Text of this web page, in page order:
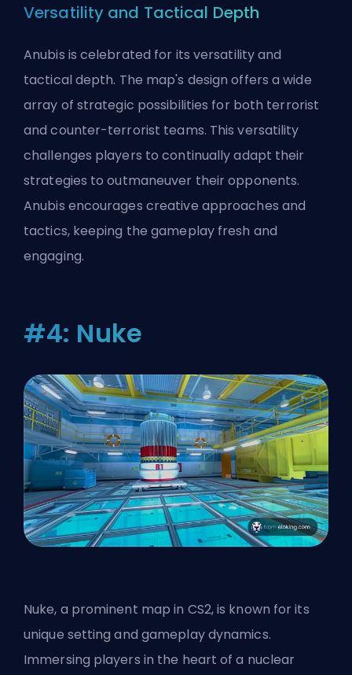
Versatility and Tactical Depth
Anubis is celebrated for its versatility and
tactical depth. The map's design offers a wide
array of strategic possibilities for both terrorist
and counter-terrorist teams. This versatility
challenges players to continually adapt their
strategies to outmaneuver their opponents.
Anubis encourages creative approaches and
tactics, keeping the gameplay fresh and
engaging.
#4: Nuke
Nuke, a prominent map in CS2, is known for its
unique setting and gameplay dynamics.
Immersing players in the heart of a nuclear